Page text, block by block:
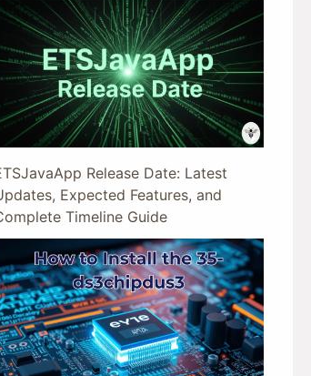
Release Date: Latest
Expected Features, and
Timeline Guide